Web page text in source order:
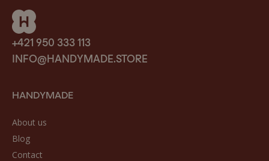
+421 950 333 113
INFO@HANDYMADE.STORE
HANDYMADE
About us
Blog
Contact